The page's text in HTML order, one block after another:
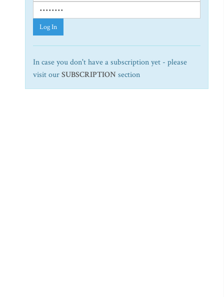
Log In
In case you don't have a subscription yet - please
visit ourSUBSCRIPTION section